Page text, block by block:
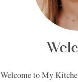
Welcome to My